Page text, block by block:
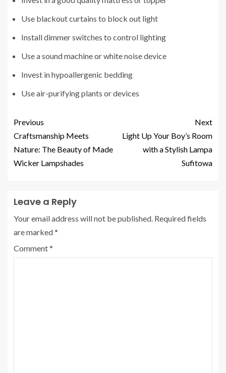
Use blackout curtains to block out light
Install dimmer switches to control lighting
Use a sound machine or white noise device
Invest in hypoallergenic bedding
Use air-purifying plants or devices
Previous
Craftsmanship Meets
Nature: The Beauty of Made
Wicker Lampshades
Next
Light Up Your Boy’s Room
with a Stylish Lampa
Sufitowa
Leave a Reply
Your email address will not be published. Required fields
are marked*
Comment*